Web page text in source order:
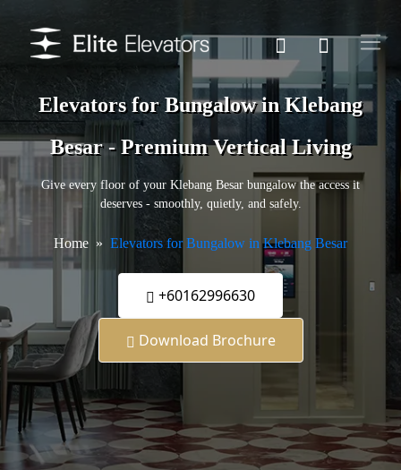
Elevators for Bungalow in Klebang
Besar - Premium Vertical Living
Give every floor of your Klebang Besar bungalow the access it
deserves - smoothly, quietly, and safely.
Home Elevators for Bungalow in Klebang Besar
+60162996630
Download Brochure